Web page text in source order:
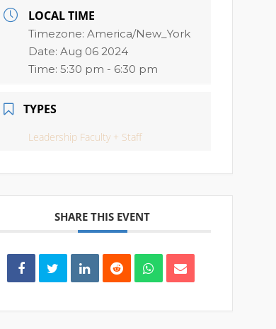
LOCAL TIME
Timezone:America/New_York
Date:Aug 06 2024
Time:5:30 pm - 6:30 pm
TYPES
Leadership Faculty + Staff
SHARE THIS EVENT